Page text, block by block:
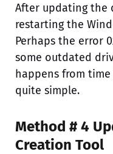
After updating the
restarting the
Perhaps the error
some outdated
happens from
quite simple.
Method # 4
Creation Tool